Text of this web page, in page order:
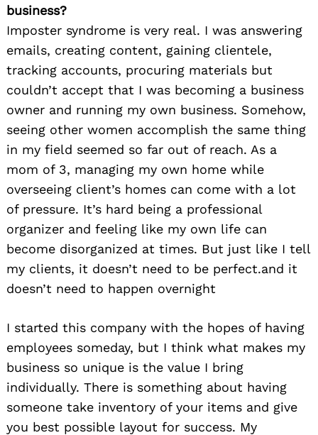
business?
Imposter syndrome is very real. I was answering
emails, creating content, gaining clientele,
tracking accounts, procuring materials but
couldn’t accept that I was becoming a business
owner and running my own business. Somehow,
seeing other women accomplish the same thing
in my field seemed so far out of reach. As a
mom of 3, managing my own home while
overseeing client’s homes can come with a lot
of pressure. It’s hard being a professional
organizer and feeling like my own life can
become disorganized at times. But just like I tell
my clients, it doesn’t need to be perfect.and it
doesn’t need to happen overnight
I started this company with the hopes of having
employees someday, but I think what makes my
business so unique is the value I bring
individually. There is something about having
someone take inventory of your items and give
you best possible layout for success. My